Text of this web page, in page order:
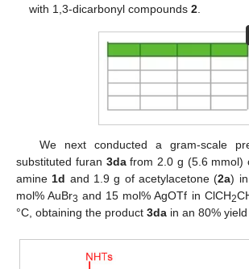
with 1,3-dicarbonyl compounds2.
We next conducted a gram-scale
substituted furan 3dafrom 2.0 g (5.6
amine 1d and 1.9 g of acetylacetone (2a)
mol% AuBr3 and 15 mol% AgOTf in ClCH2
°C, obtaining the product 3da in an 80%